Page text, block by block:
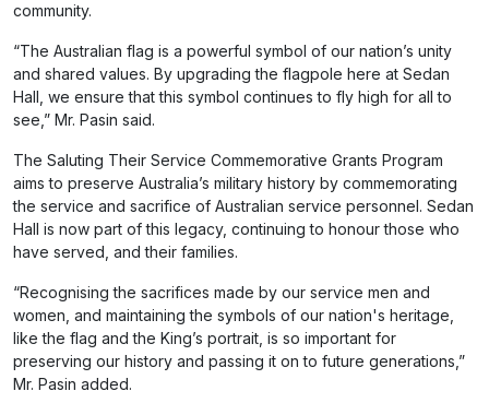
community.
“The Australian flag is a powerful symbol of our nation’s unity
and shared values. By upgrading the flagpole here at Sedan
Hall, we ensure that this symbol continues to fly high for all to
see,” Mr. Pasin said.
The Saluting Their Service Commemorative Grants Program
aims to preserve Australia’s military history by commemorating
the service and sacrifice of Australian service personnel. Sedan
Hall is now part of this legacy, continuing to honour those who
have served, and their families.
“Recognising the sacrifices made by our service men and
women, and maintaining the symbols of our nation's heritage,
like the flag and the King’s portrait, is so important for
preserving our history and passing it on to future generations,”
Mr. Pasin added.